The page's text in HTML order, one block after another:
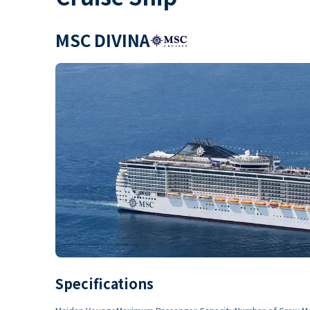
MSC DIVINA
Specifications